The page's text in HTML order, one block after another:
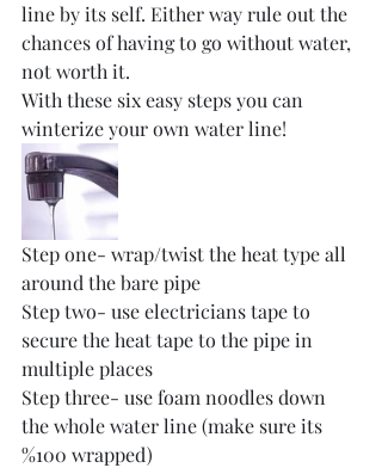
line by its self. Either way rule out the
chances of having to go without water,
not worth it.
With these six easy steps you can
winterize your own water line!
Step one- wrap/twist the heat type all
around the bare pipe
Step two- use electricians tape to
secure the heat tape to the pipe in
multiple places
Step three- use foam noodles down
the whole water line (make sure its
%100 wrapped)